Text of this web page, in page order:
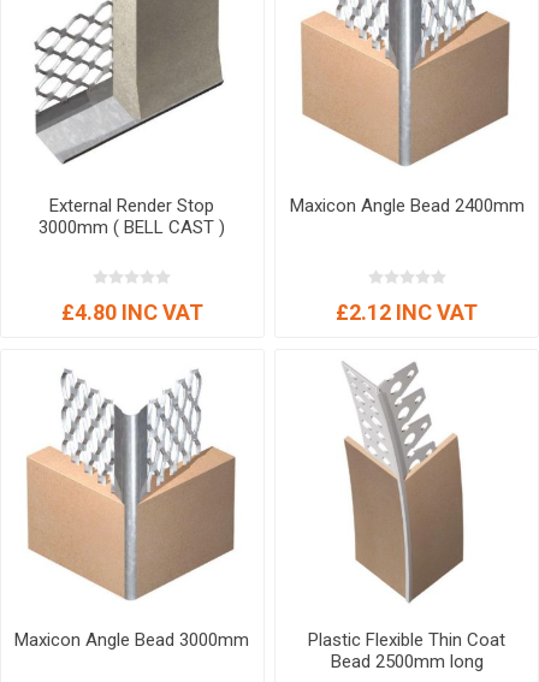
External Render Stop
3000mm ( BELL CAST )
£4.80 INC VAT
Maxicon Angle Bead 2400mm
£2.12 INC VAT
Maxicon Angle Bead 3000mm
Plastic Flexible Thin Coat
Bead 2500mm long